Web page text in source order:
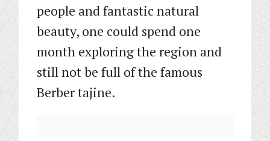
people and fantastic natural
beauty, one could spend one
month exploring the region and
still not be full of the famous
Berber tajine.